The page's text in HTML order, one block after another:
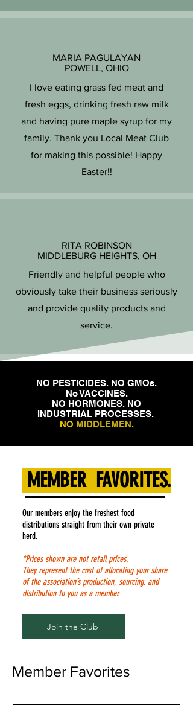
MARIA PAGULAYAN
POWELL, OHIO
I love eating grass fed meat and
fresh eggs, drinking fresh raw milk
and having pure maple syrup for my
family. Thank you Local Meat Club
for making this possible! Happy
Easter!!
RITA ROBINSON
MIDDLEBURG HEIGHTS, OH
Friendly and helpful people who
obviously take their business seriously
and provide quality products and
service.
NO PESTICIDES. NO GMOs.
No VACCINES.
NO HORMONES. NO
INDUSTRIAL PROCESSES.
NO MIDDLEMEN.
MEMBER FAVORITES.
Our members enjoy the freshest food
distributions straight from their own private
herd.
*Prices shown are not retail prices.
They represent the cost of allocating your share
of the association’s production, sourcing, and
distribution to you as a member.
Join the Club
Member Favorites